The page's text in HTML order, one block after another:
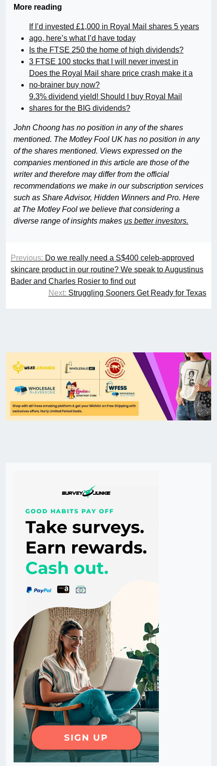
More reading
If I’d invested £1,000 in Royal Mail shares 5 years
ago, here’s what I’d have today
Is the FTSE 250 the home of high dividends?
3 FTSE 100 stocks that I will never invest in
Does the Royal Mail share price crash make it a
no-brainer buy now?
9.3% dividend yield! Should I buy Royal Mail
shares for the BIG dividends?
John Choong has no position in any of the shares
mentioned. The Motley Fool UK has no position in any
of the shares mentioned. Views expressed on the
companies mentioned in this article are those of the
writer and therefore may differ from the official
recommendations we make in our subscription services
such as Share Advisor, Hidden Winners and Pro. Here
at The Motley Fool we believe that considering a
diverse range of insights makes us better investors.
Previous: Do we really need a S$400 celeb-approved
skincare product in our routine? We speak to Augustinus
Bader and Charles Rosier to find out
Next: Struggling Sooners Get Ready for Texas